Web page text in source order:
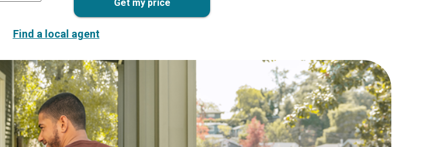
Get my price
Find a local agent